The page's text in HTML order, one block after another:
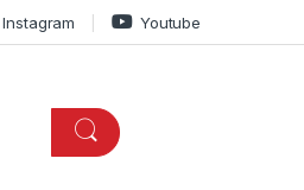
Instagram Youtube